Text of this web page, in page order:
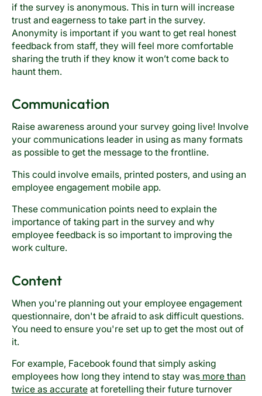
if the survey is anonymous. This in turn will increase
trust and eagerness to take part in the survey.
Anonymity is important if you want to get real honest
feedback from staff, they will feel more comfortable
sharing the truth if they know it won’t come back to
haunt them.
Communication
Raise awareness around your survey going live! Involve
your communications leader in using as many formats
as possible to get the message to the frontline.
This could involve emails, printed posters, and using an
employee engagement mobile app.
These communication points need to explain the
importance of taking part in the survey and why
employee feedback is so important to improving the
work culture.
Content
When you're planning out your employee engagement
questionnaire, don't be afraid to ask difficult questions.
You need to ensure you're set up to get the most out of
it.
For example, Facebook found that simply asking
employees how long they intend to stay wasmore than
twice as accurateat foretelling their future turnover